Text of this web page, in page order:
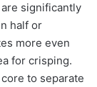
significantly
half or
more even
for crisping.
to separate